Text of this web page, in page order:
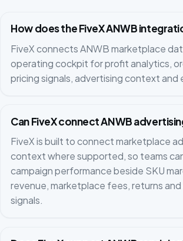
How does the FiveX ANWB
FiveX connects ANWB marketplace
operating cockpit for profit analytics,
pricing signals, advertising context and
Can FiveX connect ANWB
FiveX is built to connect marketplace
context where supported, so teams
campaign performance beside SKU
revenue, marketplace fees, returns
signals.